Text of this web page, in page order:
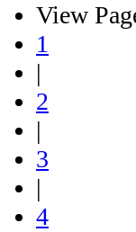
View
1
|
2
|
3
|
4